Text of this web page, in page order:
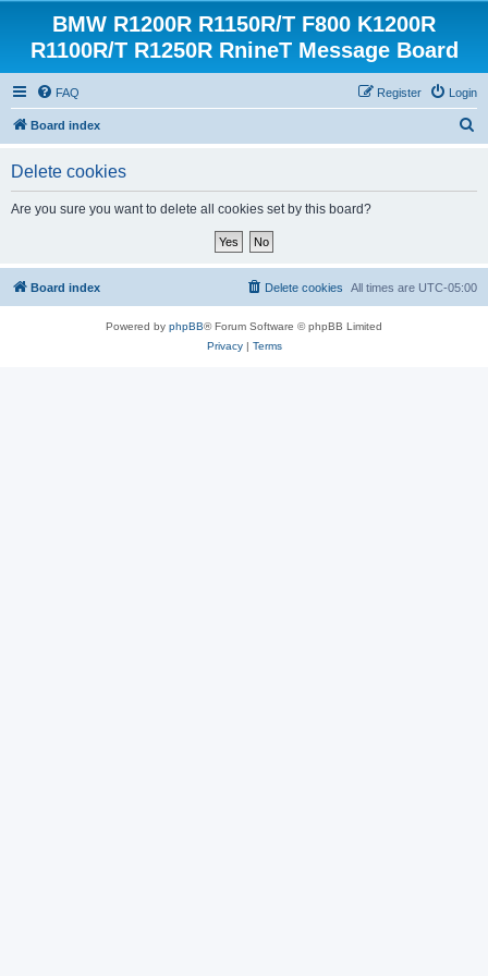
BMW R1200R R1150R/T F800 K1200R
R1100R/T R1250R RnineT Message Board
FAQ Login
Register
Board index
Delete cookies
Are you sure you want to delete all cookies set by this board?
Board index All times are UTC-05:00
Delete cookies
Powered by phpBB® Forum Software © phpBB Limited
Privacy| Terms